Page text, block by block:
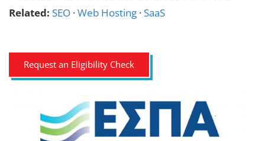
Related: SEO ·Web Hosting · SaaS
Request an Eligibility Check